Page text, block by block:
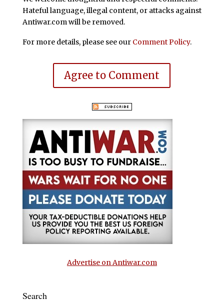
Hateful language, illegal content, or attacks against
Antiwar.com will be removed.
For more details, please see our Comment Policy.
Agree to Comment
Advertise on Antiwar.com
Search